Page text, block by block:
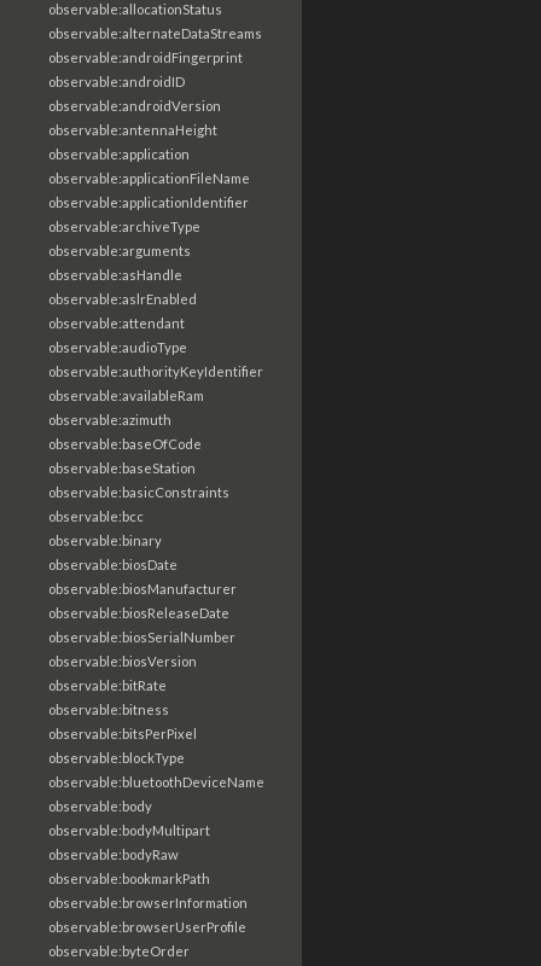
observable:allocationStatus
observable:alternateDataStreams
observable:androidFingerprint
observable:androidID
observable:androidVersion
observable:antennaHeight
observable:application
observable:applicationFileName
observable:applicationIdentifier
observable:archiveType
observable:arguments
observable:asHandle
observable:aslrEnabled
observable:attendant
observable:audioType
observable:authorityKeyIdentifier
observable:availableRam
observable:azimuth
observable:baseOfCode
observable:baseStation
observable:basicConstraints
observable:bcc
observable:binary
observable:biosDate
observable:biosManufacturer
observable:biosReleaseDate
observable:biosSerialNumber
observable:biosVersion
observable:bitRate
observable:bitness
observable:bitsPerPixel
observable:blockType
observable:bluetoothDeviceName
observable:body
observable:bodyMultipart
observable:bodyRaw
observable:bookmarkPath
observable:browserInformation
observable:browserUserProfile
observable:byteOrder